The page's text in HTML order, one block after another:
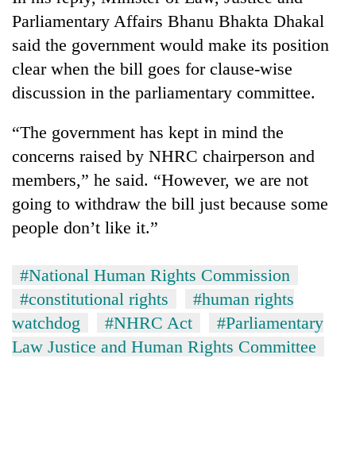
Parliamentary Affairs Bhanu Bhakta Dhakal
said the government would make its position
clear when the bill goes for clause-wise
discussion in the parliamentary committee.
“The government has kept in mind the
concerns raised by NHRC chairperson and
members,” he said. “However, we are not
going to withdraw the bill just because some
people don’t like it.”
#National Human Rights Commission
#constitutional rights
#human rights
watchdog
#NHRC Act
#Parliamentary
Law Justice and Human Rights Committee